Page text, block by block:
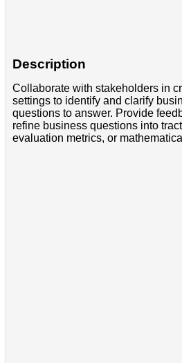
Description
Collaborate with stakeholders in
settings to identify and clarify
questions to answer. Provide
refine business questions into
evaluation metrics, or